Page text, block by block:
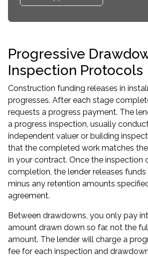
Progressive
Inspection Protocols
Construction funding releases in
progresses. After each stage
requests a progress payment. The
a progress inspection, usually
independent valuer or building
that the completed work matches
in your contract. Once the inspection
completion, the lender releases funds
minus any retention amounts
agreement.
Between drawdowns, you only pay
amount drawn down so far, not the
amount. The lender will charge a
fee for each inspection and